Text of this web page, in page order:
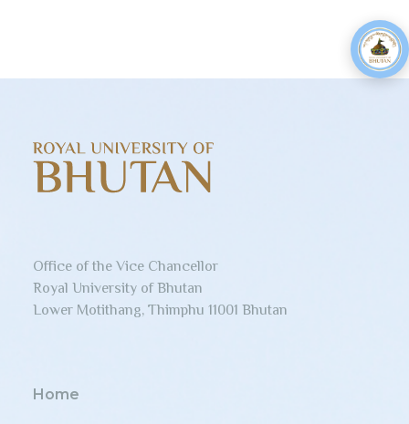
Office of the Vice Chancellor
Royal University of Bhutan
Lower Motithang, Thimphu 11001 Bhutan
Home